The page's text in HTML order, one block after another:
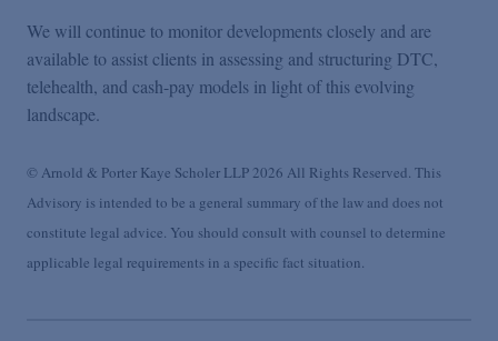
We will continue to monitor developments closely and are
available to assist clients in assessing and structuring DTC,
telehealth, and cash-pay models in light of this evolving
landscape.
© Arnold & Porter Kaye Scholer LLP 2026 All Rights Reserved. This
Advisory is intended to be a general summary of the law and does not
constitute legal advice. You should consult with counsel to determine
applicable legal requirements in a specific fact situation.